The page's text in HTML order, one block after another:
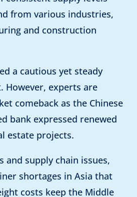
from various industries,
and construction
a cautious yet steady
However, experts are
comeback as the Chinese
bank expressed renewed
estate projects.
and supply chain issues,
shortages in Asia that
costs keep the Middle